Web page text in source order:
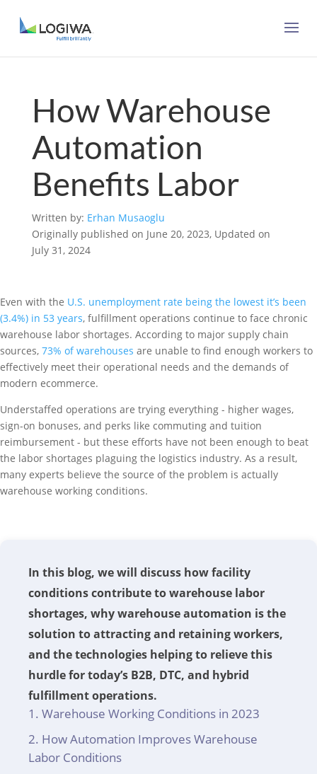
How Warehouse
Automation
Benefits Labor
Written by: Erhan Musaoglu
Originally published on June 20, 2023, Updated on
July 31, 2024
Even with the U.S. unemployment rate being the lowest it’s been
(3.4%) in 53 years, fulfillment operations continue to face chronic
warehouse labor shortages. According to major supply chain
sources, 73% of warehouses are unable to find enough workers to
effectively meet their operational needs and the demands of
modern ecommerce.
Understaffed operations are trying everything - higher wages,
sign-on bonuses, and perks like commuting and tuition
reimbursement - but these efforts have not been enough to beat
the labor shortages plaguing the logistics industry. As a result,
many experts believe the source of the problem is actually
warehouse working conditions.
In this blog, we will discuss how facility
conditions contribute to warehouse labor
shortages, why warehouse automation is the
solution to attracting and retaining workers,
and the technologies helping to relieve this
hurdle for today’s B2B, DTC, and hybrid
fulfillment operations.
Warehouse Working Conditions in 2023
How Automation Improves Warehouse
Labor Conditions